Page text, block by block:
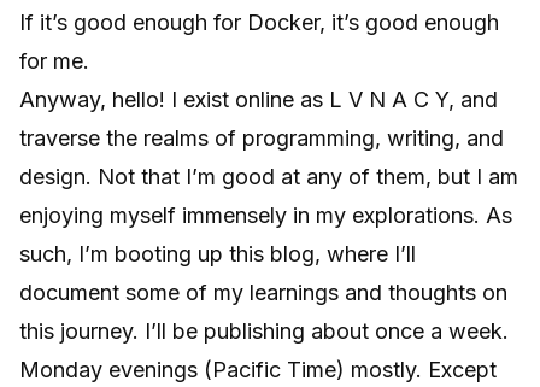
If it’s good enough for Docker, it’s good enough
for me.
Anyway, hello! I exist online as L V N A C Y, and
traverse the realms of programming, writing, and
design. Not that I’m good at any of them, but I am
enjoying myself immensely in my explorations. As
such, I’m booting up this blog, where I’ll
document some of my learnings and thoughts on
this journey. I’ll be publishing about once a week.
Monday evenings (Pacific Time) mostly. Except